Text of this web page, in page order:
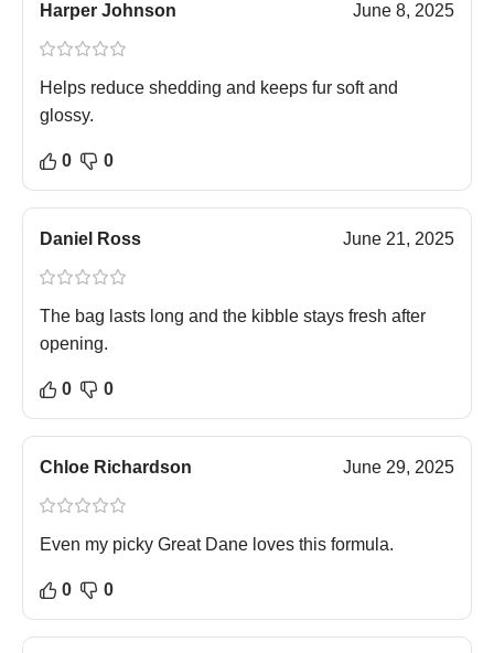
Harper Johnson June 8, 2025
Helps reduce shedding and keeps fur soft and
glossy.
0 0
Daniel Ross June 21, 2025
The bag lasts long and the kibble stays fresh after
opening.
0 0
Chloe Richardson June 29, 2025
Even my picky Great Dane loves this formula.
0 0